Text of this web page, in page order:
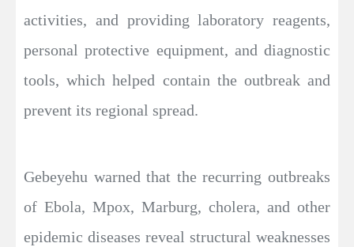
activities, and providing laboratory reagents,
personal protective equipment, and diagnostic
tools, which helped contain the outbreak and
prevent its regional spread.
Gebeyehu warned that the recurring outbreaks
of Ebola, Mpox, Marburg, cholera, and other
epidemic diseases reveal structural weaknesses